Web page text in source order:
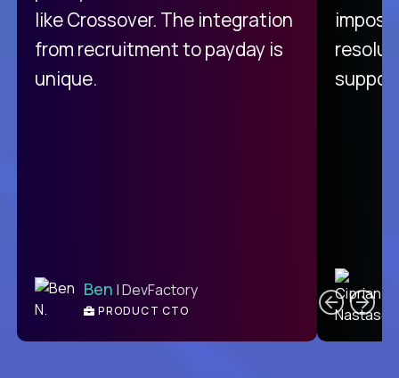
like Crossover. The integration
from recruitment to payday is
unique.
Ben | DevFactory
PRODUCT CTO